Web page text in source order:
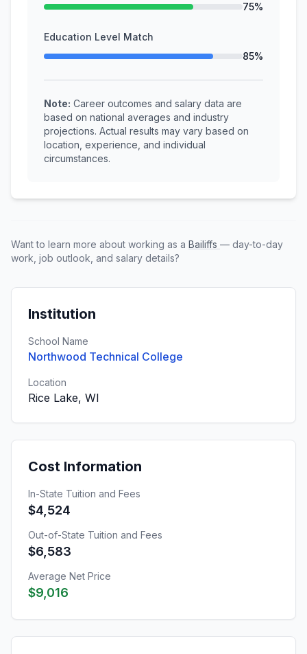
75%
Education Level Match
85%
Note: Career outcomes and salary data are
based on national averages and industry
projections. Actual results may vary based on
location, experience, and individual
circumstances.
Want to learn more about working as a Bailiffs — day-to-day
work, job outlook, and salary details?
Institution
School Name
Northwood Technical College
Location
Rice Lake, WI
Cost Information
In-State Tuition and Fees
$4,524
Out-of-State Tuition and Fees
$6,583
Average Net Price
$9,016